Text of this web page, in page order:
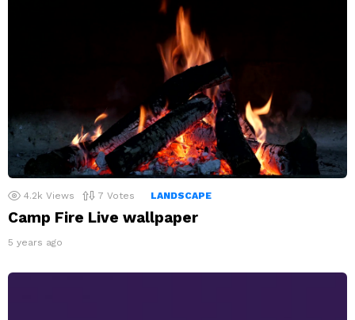
4.2k Views 7 Votes LANDSCAPE
Camp Fire Live wallpaper
5 years ago